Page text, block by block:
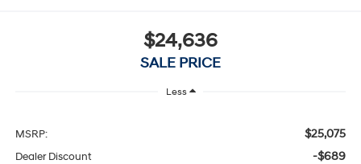
$24,636
SALE PRICE
Less
MSRP: $25,075
Dealer Discount -$689